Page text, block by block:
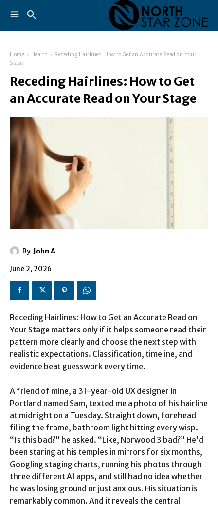
Home Health
Receding Hairlines: How to Get an Accurate Read on Your
Stage
Receding Hairlines: How to Get
an Accurate Read on Your Stage
By John A
June 2, 2026
Receding Hairlines: How to Get an Accurate Read on
Your Stage matters only if it helps someone read their
pattern more clearly and choose the next step with
realistic expectations. Classification, timeline, and
evidence beat guesswork every time.
A friend of mine, a 31-year-old UX designer in
Portland named Sam, texted me a photo of his hairline
at midnight on a Tuesday. Straight down, forehead
filling the frame, bathroom light hitting every wisp.
“Is this bad?” he asked. “Like, Norwood 3 bad?” He’d
been staring at his temples in mirrors for six months,
Googling staging charts, running his photos through
three different AI apps, and still had no idea whether
he was losing ground or just anxious. His situation is
remarkably common. And it reveals the central